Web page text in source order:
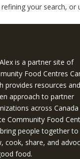
your search,
is a partner site of
Food Centres
provides resources
approach to partner
across
Community Food
people together to
cook, share, and
food.